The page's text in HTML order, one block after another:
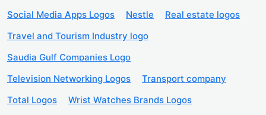
Social Media Apps Logos
Nestle
Real estate logos
Travel and Tourism Industry logo
Saudia Gulf Companies Logo
Television Networking Logos
Transport company
Total Logos
Wrist Watches Brands Logos